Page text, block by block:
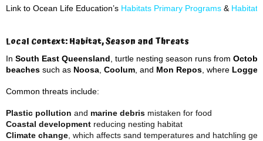
Link to Ocean Life Education’s Habitats Primary Programs &
Local Context: Habitat, Season and Threats
In South East Queensland , turtle nesting season runs from
beaches such as Noosa Coolum , and Mon Repos , where
Common threats include:
Plastic pollution and marine debris mistaken for food
Coastal development reducing nesting habitat
Climate change , which affects sand temperatures and hatchling